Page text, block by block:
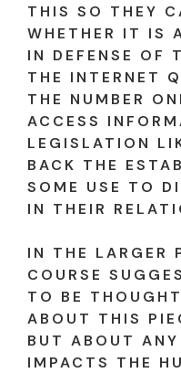
THIS SO THEY
WHETHER IT IS
IN DEFENSE OF
THE INTERNET
THE NUMBER
ACCESS
LEGISLATION
BACK THE
SOME USE TO
IN THEIR
IN THE LARGER
COURSE
TO BE
ABOUT THIS
BUT ABOUT
IMPACTS THE